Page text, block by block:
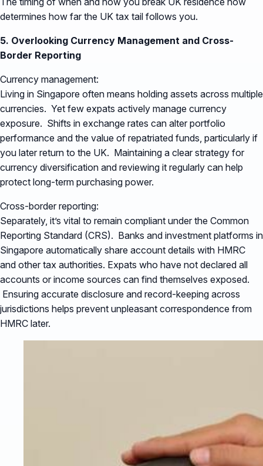
determines how far the UK tax tail follows you.
5. Overlooking Currency Management and Cross-
Border Reporting
Currency management:
Living in Singapore often means holding assets across multiple
currencies. Yet few expats actively manage currency
exposure. Shifts in exchange rates can alter portfolio
performance and the value of repatriated funds, particularly if
you later return to the UK. Maintaining a clear strategy for
currency diversification and reviewing it regularly can help
protect long-term purchasing power.
Cross-border reporting:
Separately, it’s vital to remain compliant under the Common
Reporting Standard (CRS). Banks and investment platforms in
Singapore automatically share account details with HMRC
and other tax authorities. Expats who have not declared all
accounts or income sources can find themselves exposed.
Ensuring accurate disclosure and record-keeping across
jurisdictions helps prevent unpleasant correspondence from
HMRC later.